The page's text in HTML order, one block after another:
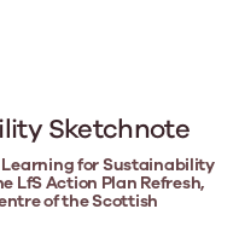
Sketchnote
for Sustainability
LfS Action Plan Refresh,
of the Scottish